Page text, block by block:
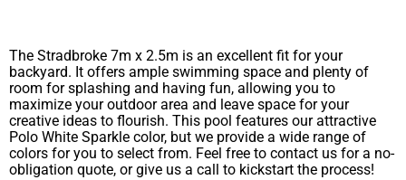
The Stradbroke 7m x 2.5m is an excellent fit for your
backyard. It offers ample swimming space and plenty of
room for splashing and having fun, allowing you to
maximize your outdoor area and leave space for your
creative ideas to flourish. This pool features our attractive
Polo White Sparkle color, but we provide a wide range of
colors for you to select from. Feel free to contact us for a no-
obligation quote, or give us a call to kickstart the process!